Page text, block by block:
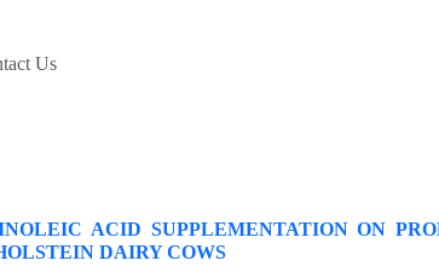
Us
ACID SUPPLEMENTATION ON
DAIRY COWS